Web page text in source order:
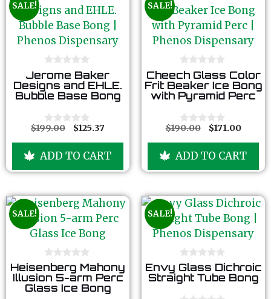
SALE!
0
o
u
t
f
5
Jerome Baker
Designs and EHLE.
Bubble Base Bong
0
t
f
$199.00 $125.37
ADD TO CART
SALE!
0
o
u
t
f
5
Cheech Glass Color
Frit Beaker Ice Bong
with Pyramid Perc
0
t
f
$190.00 $171.00
ADD TO CART
SALE!
0
o
u
t
Heisenberg Mahony
Illusion 5-arm Perc
Glass Ice Bong
SALE!
0
o
u
Envy Glass Dichroic
Straight Tube Bong